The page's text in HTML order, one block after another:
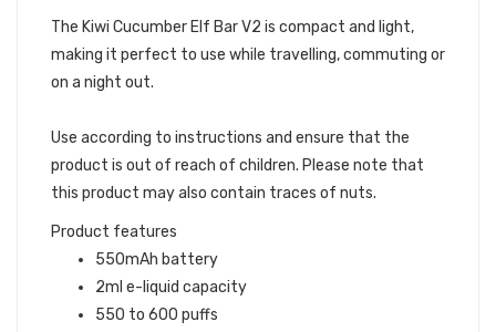
The Kiwi Cucumber Elf Bar V2 is compact and light,
making it perfect to use while travelling, commuting or
on a night out.
Use according to instructions and ensure that the
product is out of reach of children. Please note that
this product may also contain traces of nuts.
Product features
550mAh battery
2ml e-liquid capacity
550 to 600 puffs